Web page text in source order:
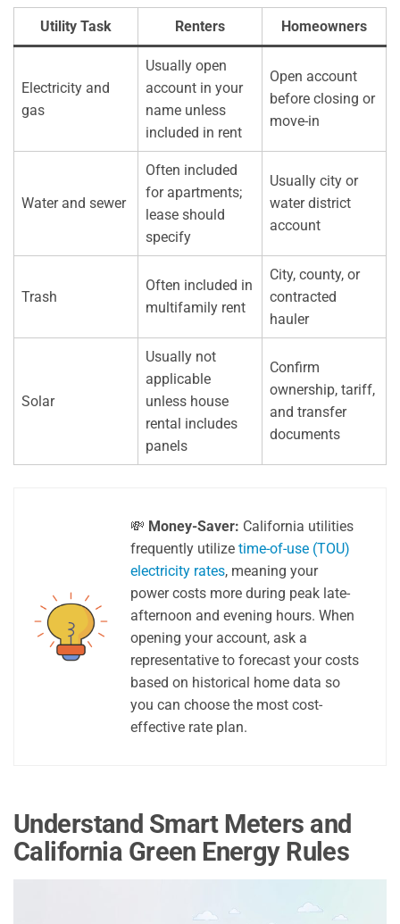
Utility Task Renters Homeowners
Electricity and
gas
Usually open
account in your
name unless
included in rent
Open account
before closing or
move-in
Water and sewer
Often included
for apartments;
lease should
specify
Usually city or
water district
account
Trash
Often included in
multifamily rent
City, county, or
contracted
hauler
Solar
Usually not
applicable
unless house
rental includes
panels
Confirm
ownership, tariff,
and transfer
documents
💸 Money-Saver: California utilities
frequently utilize time-of-use (TOU)
electricity rates, meaning your
power costs more during peak late-
afternoon and evening hours. When
opening your account, ask a
representative to forecast your costs
based on historical home data so
you can choose the most cost-
effective rate plan.
Understand Smart Meters and
California Green Energy Rules